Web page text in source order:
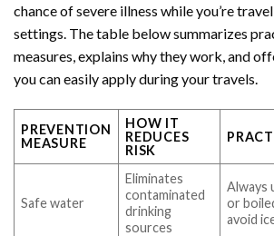
chance of severe illness while you’re
settings. The table below summarizes
measures, explains why they work, and
you can easily apply during your travels.
PREVENTION
MEASURE
HOW IT
REDUCES
RISK
Safe water
Eliminates
contaminated
drinking
sources
Always
or
avoid